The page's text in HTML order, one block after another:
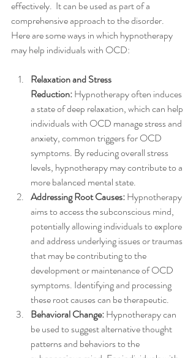
effectively.  It can be used as part of a
comprehensive approach to the disorder.
Here are some ways in which hypnotherapy
may help individuals with OCD:
Relaxation and Stress
Reduction: Hypnotherapy often induces
a state of deep relaxation, which can help
individuals with OCD manage stress and
anxiety, common triggers for OCD
symptoms. By reducing overall stress
levels, hypnotherapy may contribute to a
more balanced mental state.
Addressing Root Causes: Hypnotherapy
aims to access the subconscious mind,
potentially allowing individuals to explore
and address underlying issues or traumas
that may be contributing to the
development or maintenance of OCD
symptoms. Identifying and processing
these root causes can be therapeutic.
Behavioral Change: Hypnotherapy can
be used to suggest alternative thought
patterns and behaviors to the